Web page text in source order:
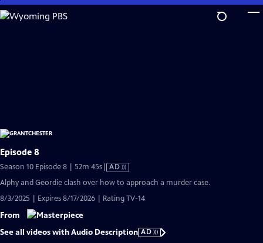
Skip
to
Episode 8
Season 10 Episode 8 | 52m 45sVideo
Description
AD
Alphy and Geordie clash over how to approach a murder case.
8/3/2025 | Expires 8/17/2026 | Rating TV-14
From
See all videos with Audio Description AD